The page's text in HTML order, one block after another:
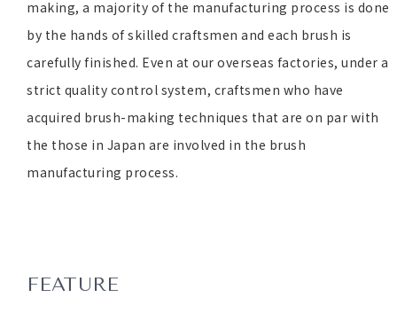
making, a majority of the manufacturing process is done
by the hands of skilled craftsmen and each brush is
carefully finished. Even at our overseas factories, under a
strict quality control system, craftsmen who have
acquired brush-making techniques that are on par with
the those in Japan are involved in the brush
manufacturing process.
FEATURE